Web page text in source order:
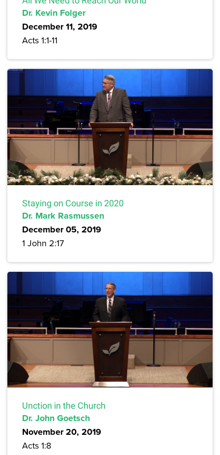
Dr. Kevin Folger
December 11, 2019
Acts 1:1-11
Staying on Course in 2020
Dr. Mark Rasmussen
December 05, 2019
1 John 2:17
Unction in the Church
Dr. John Goetsch
November 20, 2019
Acts 1:8